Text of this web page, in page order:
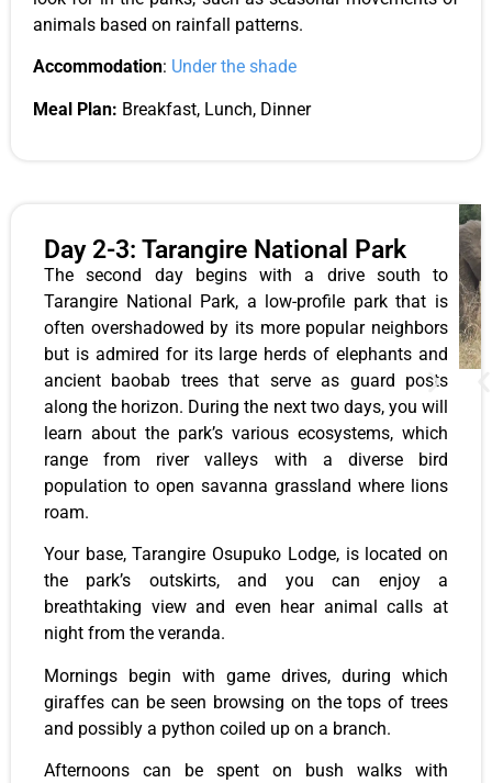
animals based on rainfall patterns.
Accommodation: Under the shade
Meal Plan: Breakfast, Lunch, Dinner
Day 2-3: Tarangire National Park
The second day begins with a drive south to
Tarangire National Park, a low-profile park that is
often overshadowed by its more popular neighbors
but is admired for its large herds of elephants and
ancient baobab trees that serve as guard posts
along the horizon. During the next two days, you will
learn about the park’s various ecosystems, which
range from river valleys with a diverse bird
population to open savanna grassland where lions
roam.
Your base, Tarangire Osupuko Lodge, is located on
the park’s outskirts, and you can enjoy a
breathtaking view and even hear animal calls at
night from the veranda.
Mornings begin with game drives, during which
giraffes can be seen browsing on the tops of trees
and possibly a python coiled up on a branch.
Afternoons can be spent on bush walks with